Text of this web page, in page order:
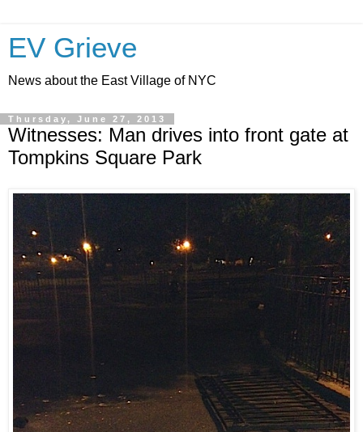
EV Grieve
News about the East Village of NYC
Thursday, June 27, 2013
Witnesses: Man drives into front gate at
Tompkins Square Park